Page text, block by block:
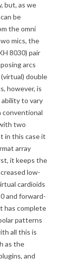
but, as we
be
the omni
mics, the
8030) pair
arcs
double
however, is
to vary
conventional
two
in this case it
array
it keeps the
low-
cardioids
and forward-
has complete
patterns
all this is
as the
and